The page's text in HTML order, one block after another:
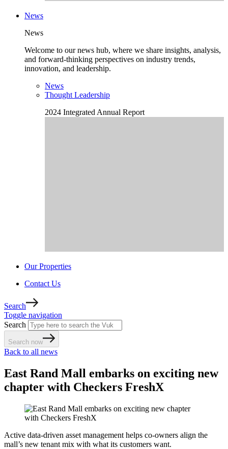
News
News
Welcome to our news hub, where we share insights, analysis,
and forward-thinking perspectives on industry trends,
innovation, and leadership.
News
Thought Leadership
2024 Integrated Annual Report
Our Properties
Contact Us
Search
Toggle navigation
Search
Search now
Back to all news
East Rand Mall embarks on exciting new
chapter with Checkers FreshX
Active data-driven asset management helps co-owners align the
mall’s new tenant mix with what its customers want.